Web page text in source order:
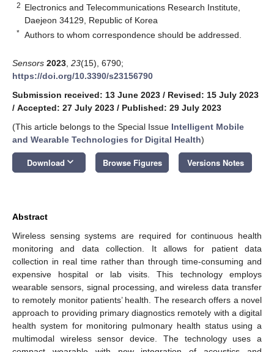
2 Electronics and Telecommunications Research Institute,
Daejeon 34129, Republic of Korea
* Authors to whom correspondence should be addressed.
Sensors 2023 23(15), 6790;
https://doi.org/10.3390/s23156790
Submission received: 13 June 2023 / Revised: 15 July 2023
/ Accepted: 27 July 2023 / Published: 29 July 2023
(This article belongs to the Special Issue Intelligent Mobile
and Wearable Technologies for Digital Health)
Download keyboard_arrow_down Browse Figures Versions Notes
Abstract
Wireless sensing systems are required for continuous health
monitoring and data collection. It allows for patient data
collection in real time rather than through time-consuming and
expensive hospital or lab visits. This technology employs
wearable sensors, signal processing, and wireless data transfer
to remotely monitor patients’ health. The research offers a novel
approach to providing primary diagnostics remotely with a digital
health system for monitoring pulmonary health status using a
multimodal wireless sensor device. The technology uses a